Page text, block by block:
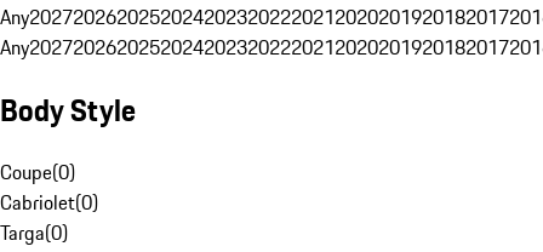
Any20272026202520242023202220212020201920182017
Any20272026202520242023202220212020201920182017
Body Style
Coupe(0)
Cabriolet(0)
Targa(0)